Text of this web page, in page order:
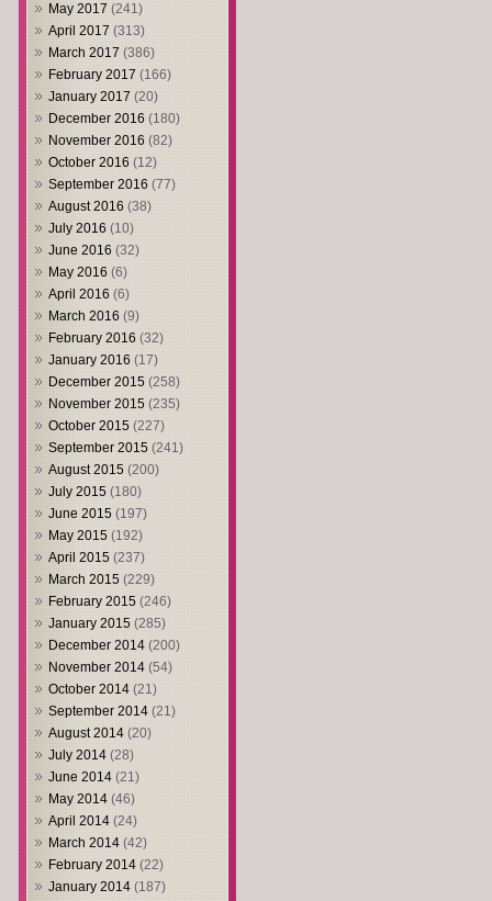
May 2017 (241)
April 2017 (313)
March 2017 (386)
February 2017 (166)
January 2017 (20)
December 2016 (180)
November 2016 (82)
October 2016 (12)
September 2016 (77)
August 2016 (38)
July 2016 (10)
June 2016 (32)
May 2016 (6)
April 2016 (6)
March 2016 (9)
February 2016 (32)
January 2016 (17)
December 2015 (258)
November 2015 (235)
October 2015 (227)
September 2015 (241)
August 2015 (200)
July 2015 (180)
June 2015 (197)
May 2015 (192)
April 2015 (237)
March 2015 (229)
February 2015 (246)
January 2015 (285)
December 2014 (200)
November 2014 (54)
October 2014 (21)
September 2014 (21)
August 2014 (20)
July 2014 (28)
June 2014 (21)
May 2014 (46)
April 2014 (24)
March 2014 (42)
February 2014 (22)
January 2014 (187)